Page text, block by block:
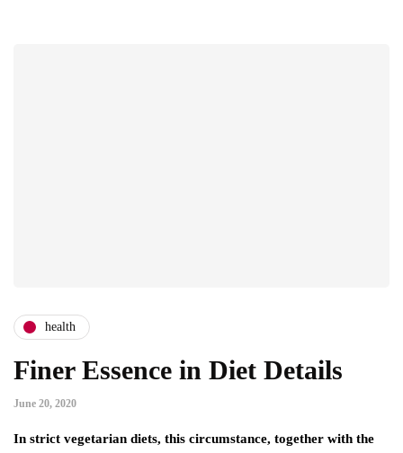
health
Finer Essence in Diet Details
June 20, 2020
In strict vegetarian diets, this circumstance, together with the